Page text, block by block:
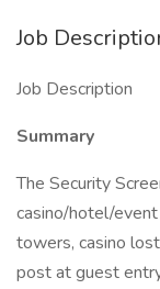
Job
Job Description
Summary
The Security
casino/hotel/
towers, casino
post at guest